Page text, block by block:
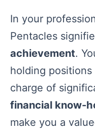
In your
Pentacles
achievement.
holding positions
charge of
financial know-
make you a